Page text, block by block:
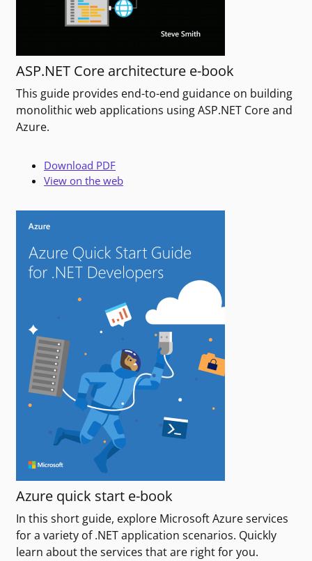
ASP.NET Core architecture e-book
This guide provides end-to-end guidance on building
monolithic web applications using ASP.NET Core and
Azure.
Download PDF
View on the web
Azure quick start e-book
In this short guide, explore Microsoft Azure services
for a variety of .NET application scenarios. Quickly
learn about the services that are right for you.